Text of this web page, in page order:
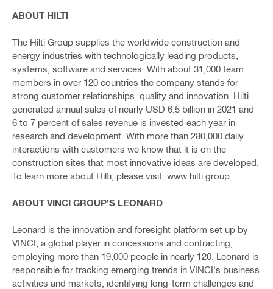
ABOUT HILTI
The Hilti Group supplies the worldwide construction and
energy industries with technologically leading products,
systems, software and services. With about 31,000 team
members in over 120 countries the company stands for
strong customer relationships, quality and innovation. Hilti
generated annual sales of nearly USD 6.5 billion in 2021 and
6 to 7 percent of sales revenue is invested each year in
research and development. With more than 280,000 daily
interactions with customers we know that it is on the
construction sites that most innovative ideas are developed.
To learn more about Hilti, please visit: www.hilti.group
ABOUT VINCI GROUP’S LEONARD
Leonard is the innovation and foresight platform set up by
VINCI, a global player in concessions and contracting,
employing more than 19,000 people in nearly 120. Leonard is
responsible for tracking emerging trends in VINCI's business
activities and markets, identifying long-term challenges and